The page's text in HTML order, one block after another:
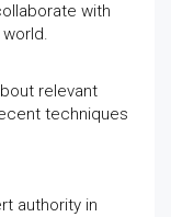
with
relevant
techniques
authority in